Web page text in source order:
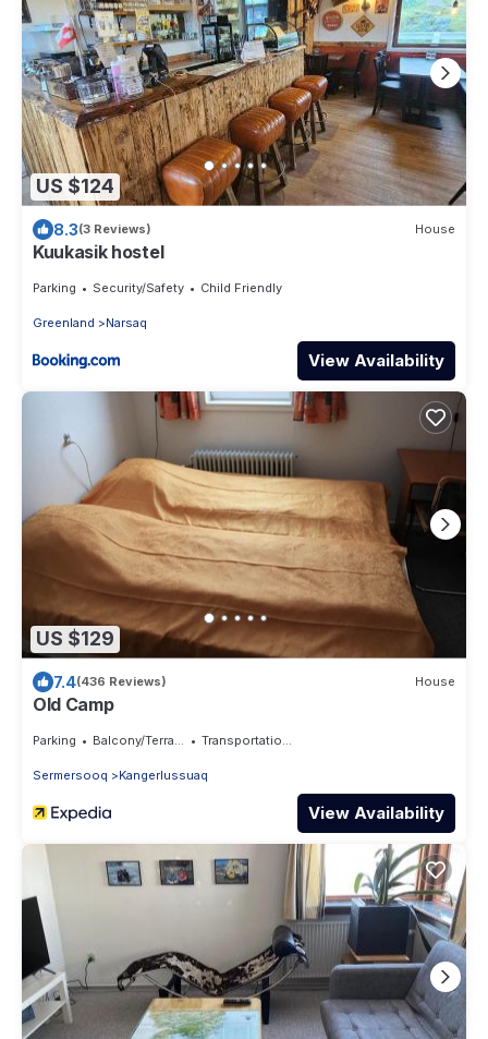
US $124
8.3(3 Reviews) House
Kuukasik hostel
Parking Security/Safety Child Friendly
Greenland Narsaq
View Availability
US $129
7.4(436 Reviews) House
Old Camp
Parking Balcony/Terrace Transportation/Shuttle
Sermersooq Kangerlussuaq
View Availability